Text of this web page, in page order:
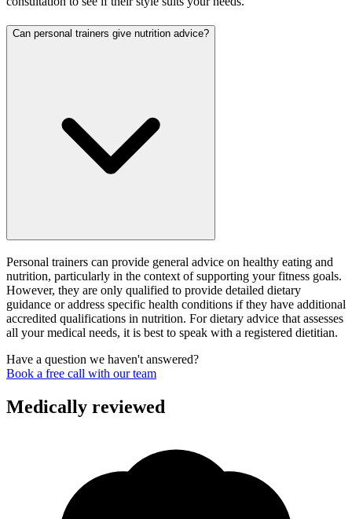
Can personal trainers give nutrition advice?
Personal trainers can provide general advice on healthy eating and
nutrition, particularly in the context of supporting your fitness goals.
However, they are only qualified to provide detailed dietary
guidance or address specific health conditions if they have additional
accredited qualifications in nutrition. For dietary advice that assesses
all your medical needs, it is best to speak with a registered dietitian.
Have a question we haven't answered?
Book a free call with our team
Medically reviewed